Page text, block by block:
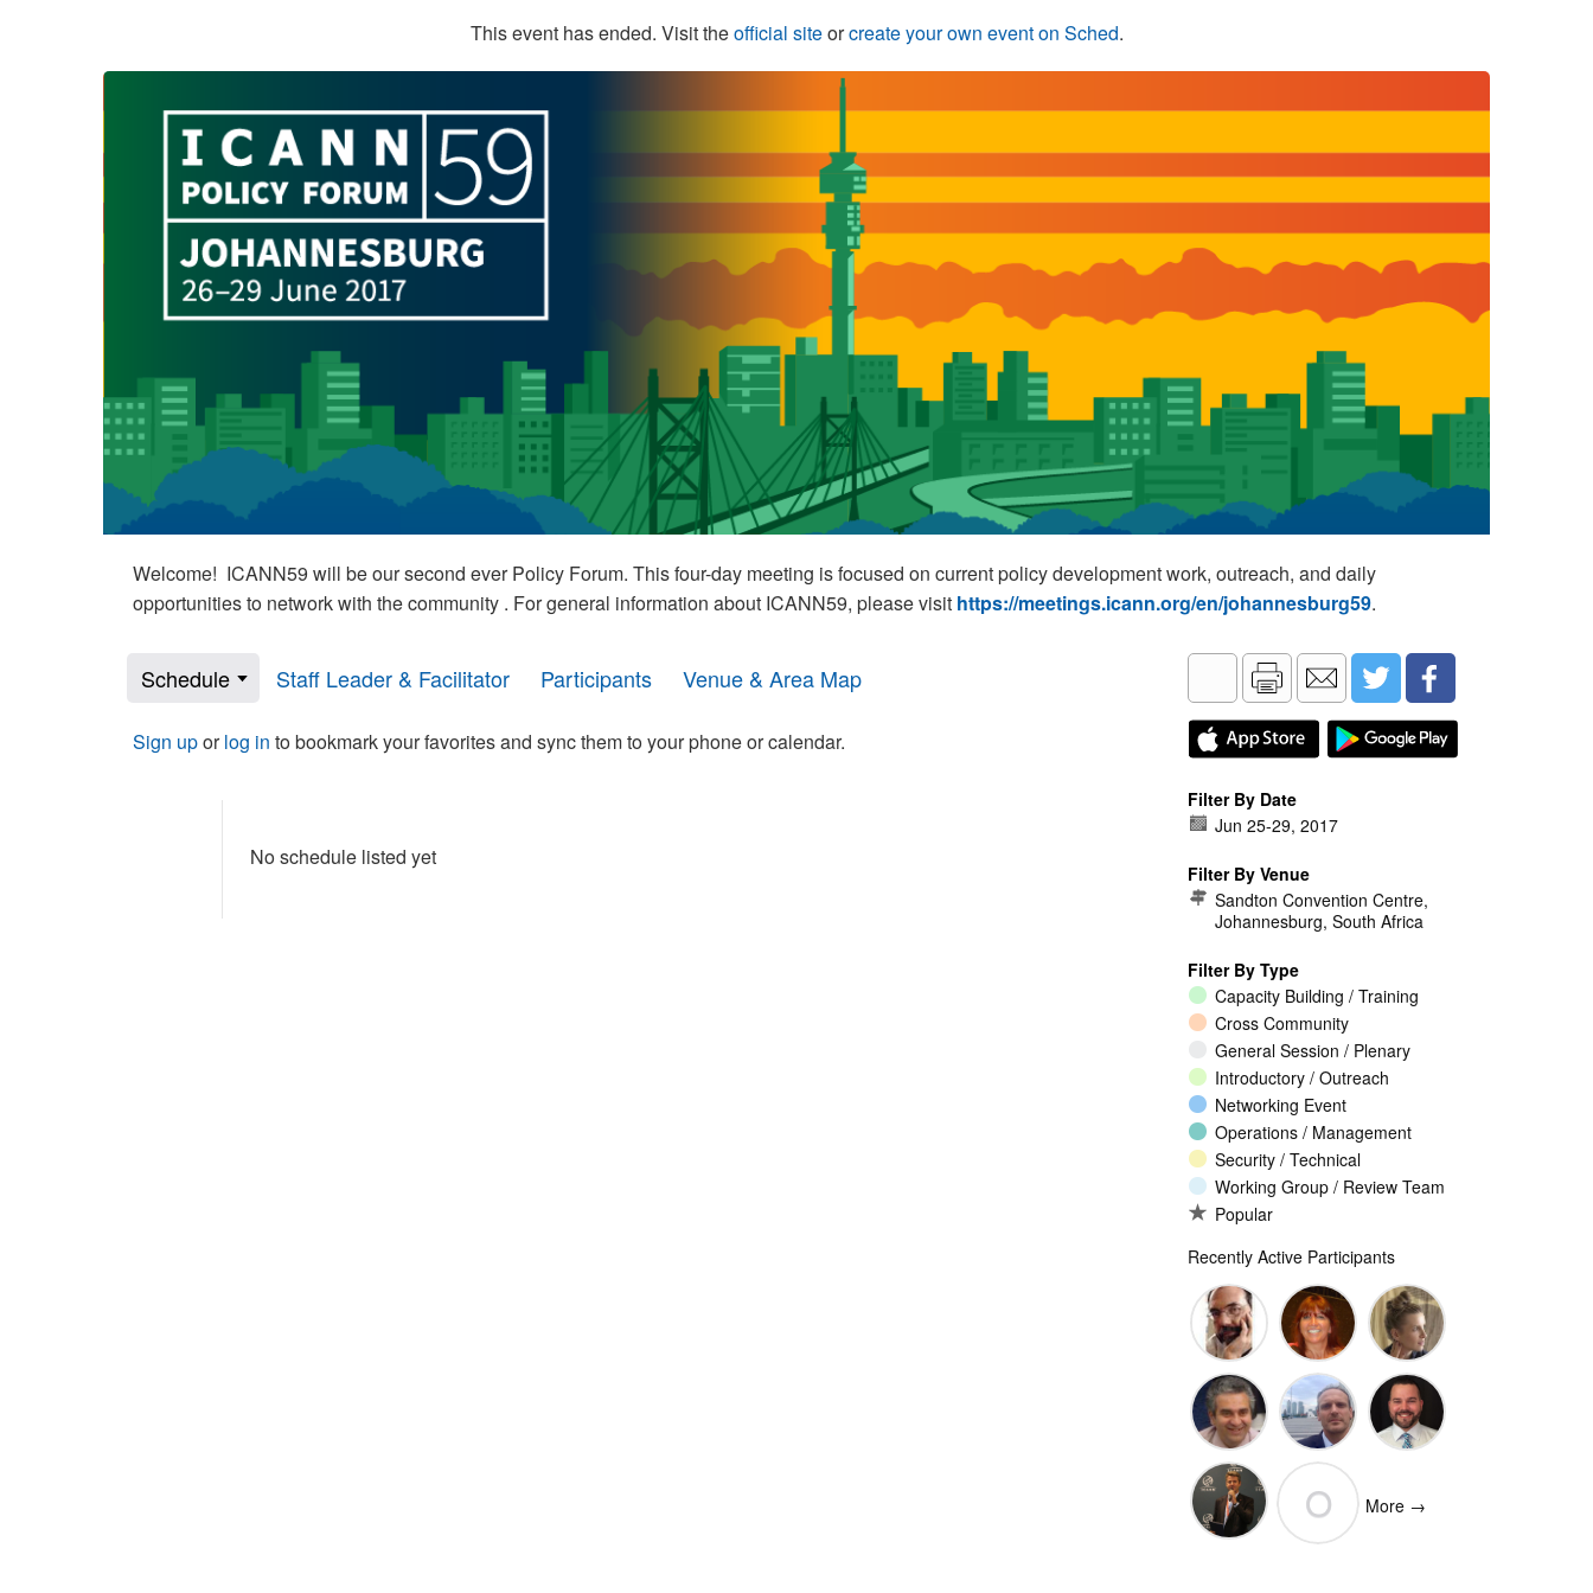
This event has ended. Visit theofficial siteorcreate your own event on Sched.
Welcome! ICANN59 will be our second ever Policy Forum. This four-day meeting is focused on current policy development work, outreach, and daily
opportunities to network with the community . For general information about ICANN59, please visit https://meetings.icann.org/en/johannesburg59.
Schedule Staff Leader & Facilitator Participants Venue & Area Map
Sign uporlog in to bookmark your favorites and sync them to your phone or calendar.
No schedule listed yet
Filter By Date
Jun 25-29, 2017
Filter By Venue
Sandton Convention Centre,
Johannesburg, South Africa
Filter By Type
Capacity Building / Training
Cross Community
General Session / Plenary
Introductory / Outreach
Networking Event
Operations / Management
Security / Technical
Working Group / Review Team
Popular
Recently Active Participants
John
Levine
Christina
Rodriguez
Ellesse
Balli
Vittorio
Bertola
(Open-
Wim
Degezelle
O More →